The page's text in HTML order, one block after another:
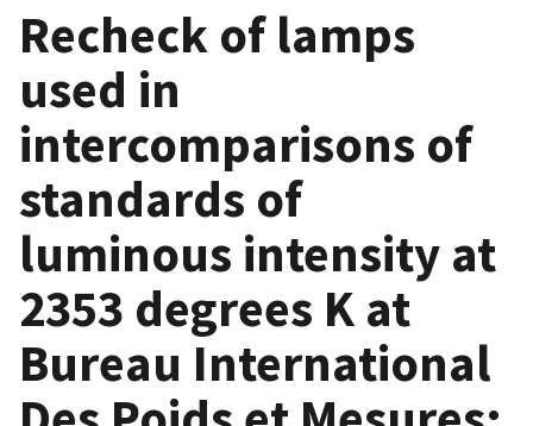
Recheck of lamps
used in
intercomparisons of
standards of
luminous intensity at
2353 degrees K at
Bureau International